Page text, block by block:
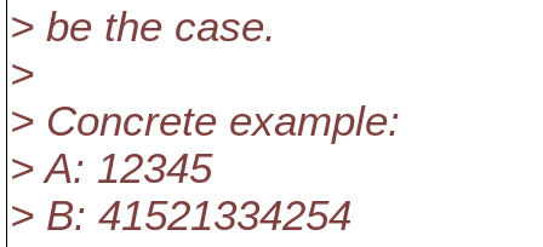
> be the case.
>
> Concrete example:
> A: 12345
> B: 41521334254